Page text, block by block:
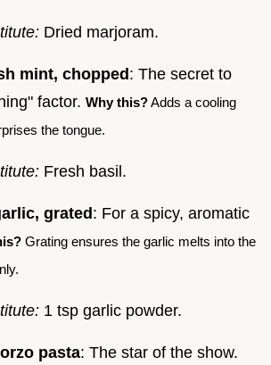
Dried marjoram.
mint, chopped: The secret to
factor. Why this?Adds a cooling
the tongue.
Fresh basil.
grated: For a spicy, aromatic
Grating ensures the garlic melts into the
1 tsp garlic powder.
pasta: The star of the show.